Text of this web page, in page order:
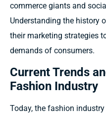
commerce giants and
Understanding the history
their marketing strategies
demands of consumers.
Current Trends
Fashion Industry
Today, the fashion